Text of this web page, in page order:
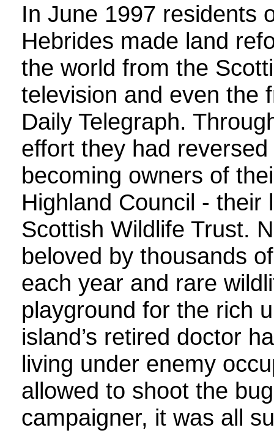
In June 1997 residents
Hebrides made land
the world from the
television and even the
Daily Telegraph.
effort they had
becoming owners of
Highland Council -
Scottish Wildlife Trust.
beloved by thousands
each year and rare
playground for the rich
island’s retired doctor
living under enemy
allowed to shoot the
campaigner, it was all